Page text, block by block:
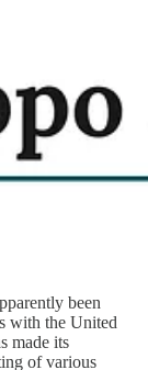
been
with the United
made its
of various